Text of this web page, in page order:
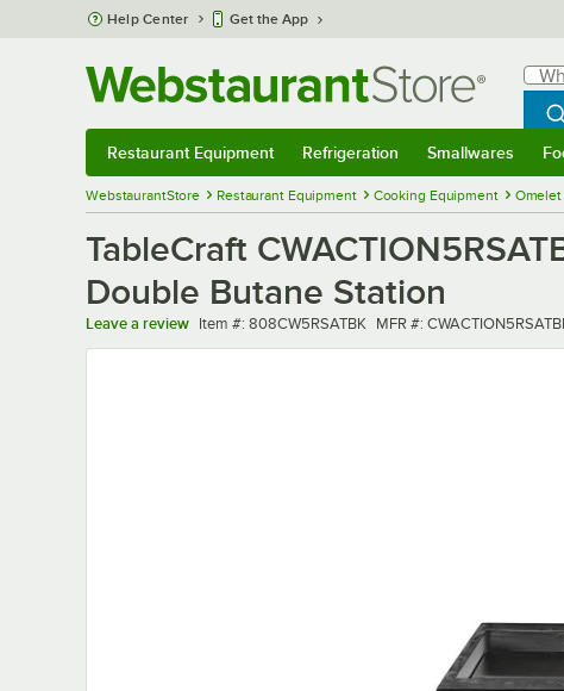
Skip to main content
Help Center Get the App
Restaurant Equipment Refrigeration Smallwares
WebstaurantStore Restaurant Equipment Cooking Equipment Omelet
TableCraft
Double Butane Station
Leave a review Item number
Item #: 808CW5RSATBK MFR number
MFR #: